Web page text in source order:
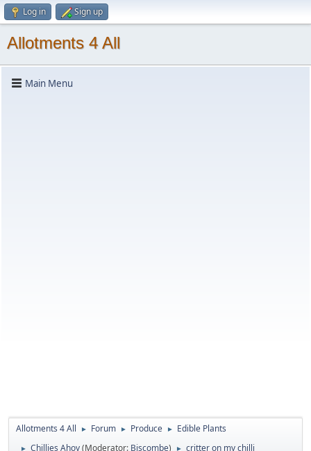
Log in Sign up
Allotments 4 All
Main Menu
Allotments 4 All ► Forum ► Produce ► Edible Plants
► Chillies Ahoy(Moderator: Biscombe) ► critter on my chilli